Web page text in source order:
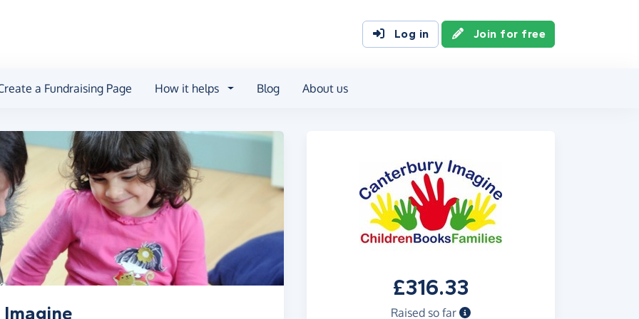
Log in Join for free
a Fundraising Page How it helps Blog About us
£316.33
Raised so far